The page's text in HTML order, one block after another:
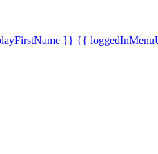
}} {{